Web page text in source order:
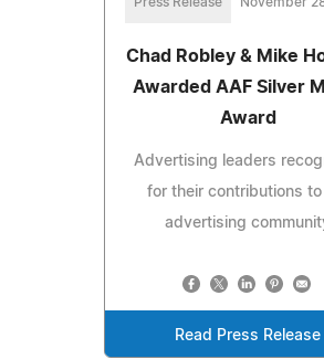
Chad Robley & Mike
Awarded AAF Silver
Award
Advertising leaders
for their contributions to
advertising
Read Press Release